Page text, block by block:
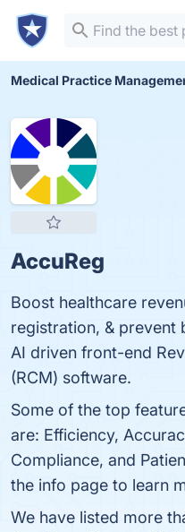
Medical Practice
AccuReg
Boost healthcare
registration, & prevent
AI driven front-end
(RCM) software.
Some of the top
are: Efficiency,
Compliance, and
the info page to learn
We have listed more